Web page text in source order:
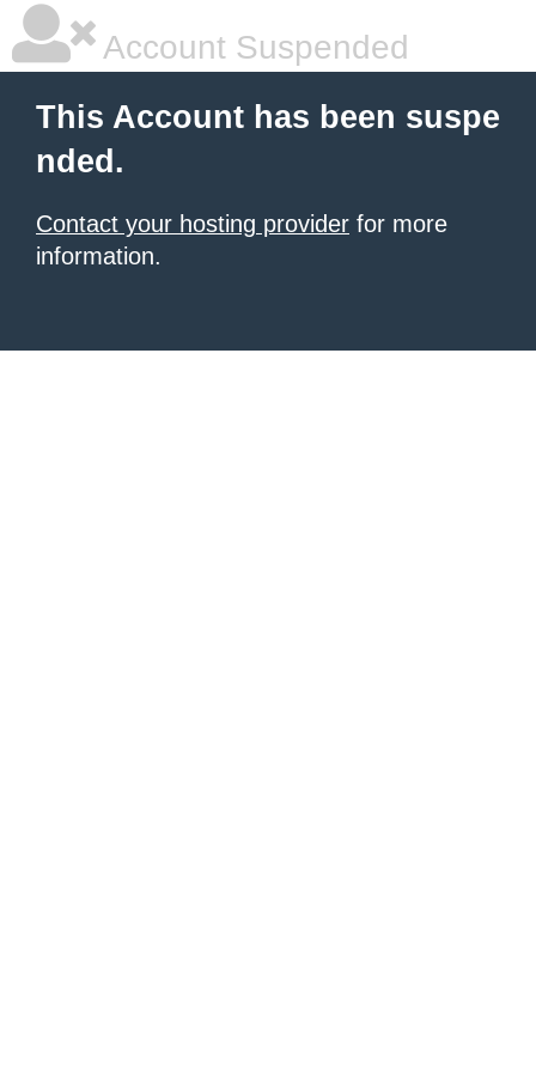
Account Suspended
This Account has been suspe
nded.
Contact your hosting provider for more
information.